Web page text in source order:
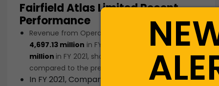
Fairfield Atlas Limited Recent
Performance
Revenue from Operations decreased from
Rs.
4,697.13 million in FY 2020 to
Rs. 4,004.25
million in FY 2021, showing a decline of14.75%
as
compared to the previous financial year.
In FY 2021, Company’s Net profit stood at Rs.